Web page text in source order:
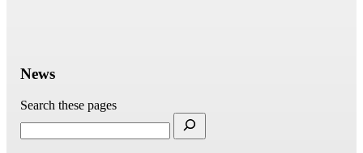
News
Search these pages